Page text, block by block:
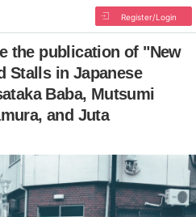
Register/Login
the publication of "New
Stalls in Japanese
Baba, Mutsumi
and Juta